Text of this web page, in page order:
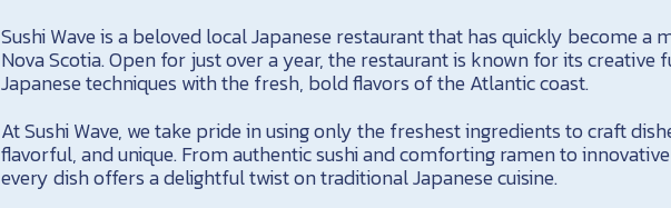
Sushi Wave is a beloved local Japanese restaurant that has quickly become a
Nova Scotia. Open for just over a year, the restaurant is known for its creative
Japanese techniques with the fresh, bold flavors of the Atlantic coast.
At Sushi Wave, we take pride in using only the freshest ingredients to craft
flavorful, and unique. From authentic sushi and comforting ramen to innovative
every dish offers a delightful twist on traditional Japanese cuisine.